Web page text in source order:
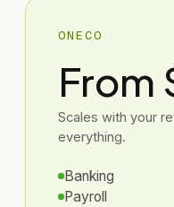
ONECO
From
Scales with your
everything.
Banking
Payroll